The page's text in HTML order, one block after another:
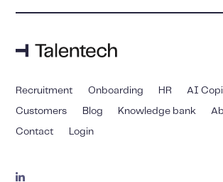
Recruitment Onboarding HR AI
Customers Blog Knowledge bank
Contact Login